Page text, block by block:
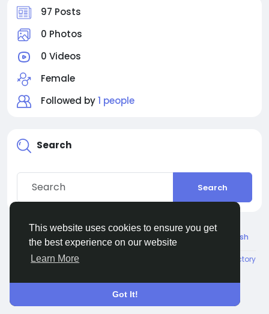
This website uses cookies to ensure you get
the best experience on our website
Learn More
Got It!
97 Posts
0 Photos
0 Videos
Female
Followed by1 people
Search
Search
© 2026 Connect Little English
About Terms Directory